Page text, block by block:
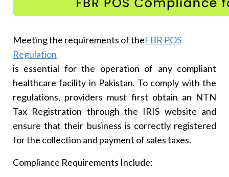
Meeting the requirements of theFBR POS
Regulation
is essential for the operation of any compliant
healthcare facility in Pakistan. To comply with the
regulations, providers must first obtain an NTN
Tax Registration through the IRIS website and
ensure that their business is correctly registered
for the collection and payment of sales taxes.
Compliance Requirements Include: